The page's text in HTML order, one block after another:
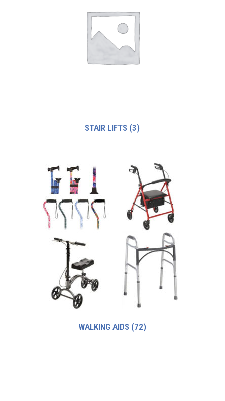
STAIR LIFTS (3)
WALKING AIDS (72)